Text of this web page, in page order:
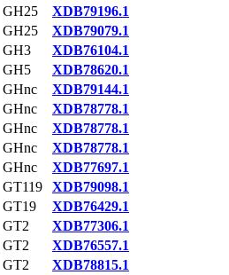
GH25
XDB79196.1
GH25
XDB79079.1
GH3
XDB76104.1
GH5
XDB78620.1
GHnc
XDB79144.1
GHnc
XDB78778.1
GHnc
XDB78778.1
GHnc
XDB78778.1
GHnc
XDB77697.1
GT119
XDB79098.1
GT19
XDB76429.1
GT2
XDB77306.1
GT2
XDB76557.1
GT2
XDB78815.1